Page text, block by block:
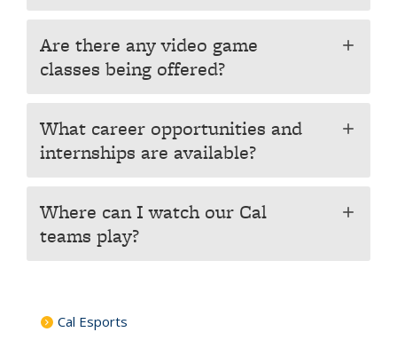
Are there any video game
classes being offered?
add
What career opportunities and
internships are available?
add
Where can I watch our Cal
teams play?
add
Cal Esports